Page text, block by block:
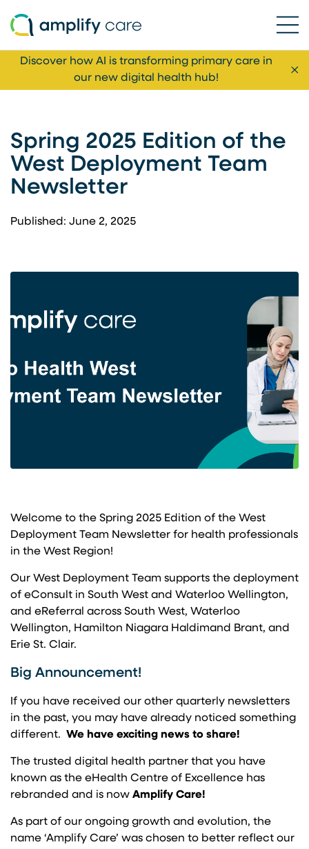
Skip to content
Discover how AI is transforming primary care in
our new digital health hub!
Spring 2025 Edition of the
West Deployment Team
Newsletter
Published: June 2, 2025
Welcome to the Spring 2025 Edition of the West
Deployment Team Newsletter for health professionals
in the West Region!
Our West Deployment Team supports the deployment
of eConsult in South West and Waterloo Wellington,
and eReferral across South West, Waterloo
Wellington, Hamilton Niagara Haldimand Brant, and
Erie St. Clair.
Big Announcement!
If you have received our other quarterly newsletters
in the past, you may have already noticed something
different. We have exciting news to share!
The trusted digital health partner that you have
known as the eHealth Centre of Excellence has
rebranded and is now Amplify Care!
As part of our ongoing growth and evolution, the
name ‘Amplify Care’ was chosen to better reflect our